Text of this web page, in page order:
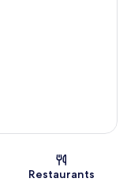
Restaurants